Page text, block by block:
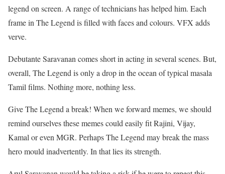
legend on screen. A range of technicians has helped him. Each
frame in The Legend is filled with faces and colours. VFX adds
verve.
Debutante Saravanan comes short in acting in several scenes. But,
overall, The Legend is only a drop in the ocean of typical masala
Tamil films. Nothing more, nothing less.
Give The Legend a break! When we forward memes, we should
remind ourselves these memes could easily fit Rajini, Vijay,
Kamal or even MGR. Perhaps The Legend may break the mass
hero mould inadvertently. In that lies its strength.